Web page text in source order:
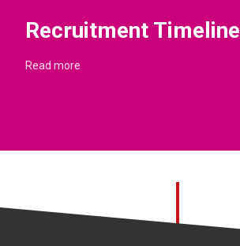
Recruitment Timeline
Read more